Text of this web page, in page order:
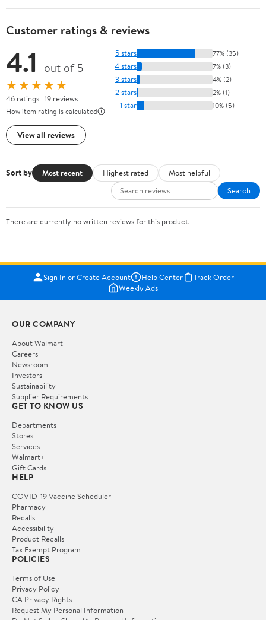
Customer ratings & reviews
4.1 out of 5
★★★★★
46 ratings | 19 reviews
How item rating is calculated
View all reviews
5 stars 77% (35)
4 stars 7% (3)
3 stars 4% (2)
2 stars 2% (1)
1 star 10% (5)
Sort by Most recent Highest rated
Most helpful
Search
There are currently no written reviews for this product.
Sign In or Create Account Help Center
Track Order
Weekly Ads
OUR COMPANY
About Walmart
Careers
Newsroom
Investors
Sustainability
Supplier Requirements
GET TO KNOW US
Departments
Stores
Services
Walmart+
Gift Cards
HELP
COVID-19 Vaccine Scheduler
Pharmacy
Recalls
Accessibility
Product Recalls
Tax Exempt Program
POLICIES
Terms of Use
Privacy Policy
CA Privacy Rights
Request My Personal Information